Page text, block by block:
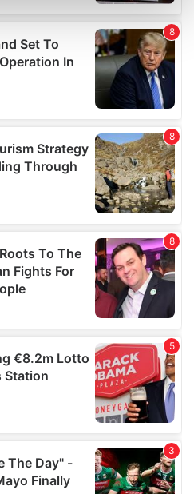
thedetails section.
content and ads, to
and to analyse our traffic.
your use of our site with
that you’ve
collected from your use